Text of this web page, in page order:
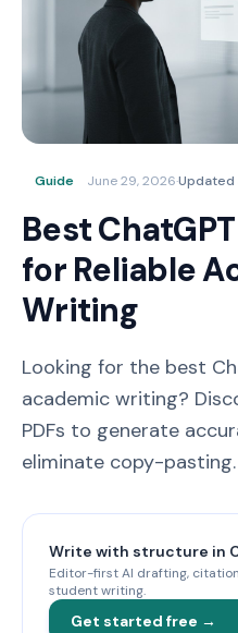
Guide June 29, 2026·Updated
Best
for Reliable
Writing
Looking for the best
academic writing?
PDFs to generate
eliminate copy-pasting.
Write with structure in
Editor-first AI drafting,
student writing.
Get started free →